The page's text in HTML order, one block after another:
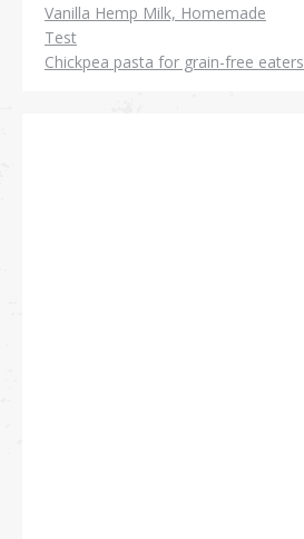
Vanilla Hemp Milk, Homemade
Test
Chickpea pasta for grain-free eaters